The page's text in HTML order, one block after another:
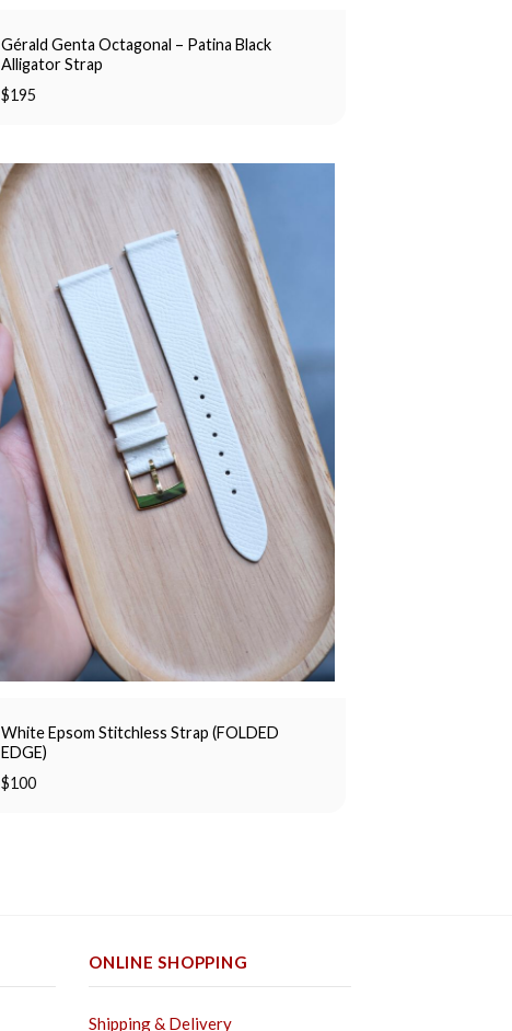
Gérald Genta Octagonal – Patina Black
Alligator Strap
$195
White Epsom Stitchless Strap (FOLDED
EDGE)
$100
ONLINE SHOPPING
Shipping & Delivery